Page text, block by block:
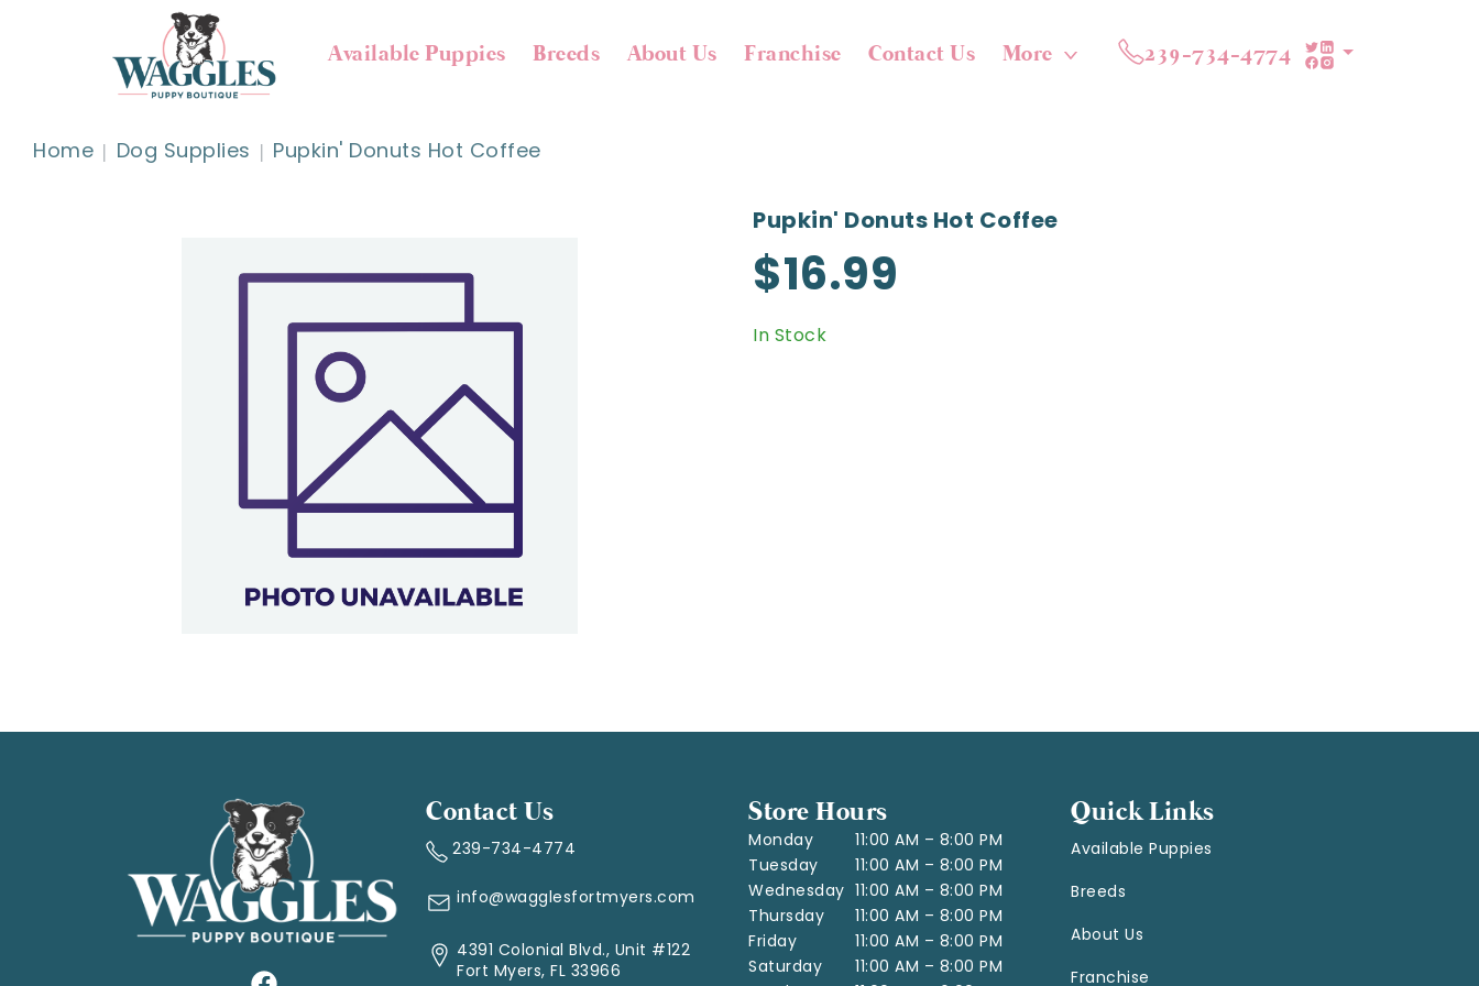
Available Puppies Breeds About Us Franchise Contact Us More 239-734-4774
Home Dog Supplies Pupkin' Donuts Hot Coffee
Pupkin' Donuts Hot Coffee
$16.99
In Stock
Contact Us
239-734-4774
info@wagglesfortmyers.com
4391 Colonial Blvd., Unit #122
Fort Myers, FL 33966
Store Hours
Monday
11:00 AM – 8:00 PM
Tuesday
11:00 AM – 8:00 PM
Wednesday 11:00 AM – 8:00 PM
Thursday
11:00 AM – 8:00 PM
Friday
11:00 AM – 8:00 PM
Saturday
11:00 AM – 8:00 PM
Quick Links
Available Puppies
Breeds
About Us
Franchise